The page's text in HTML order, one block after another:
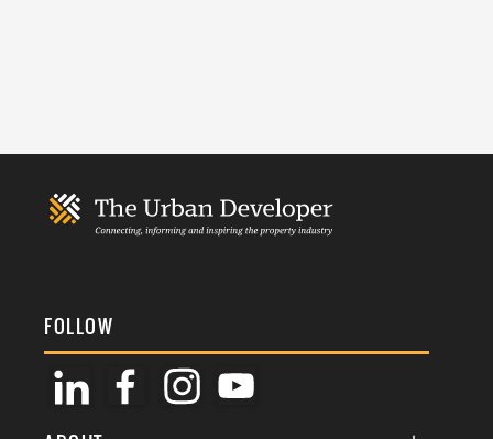
FOLLOW